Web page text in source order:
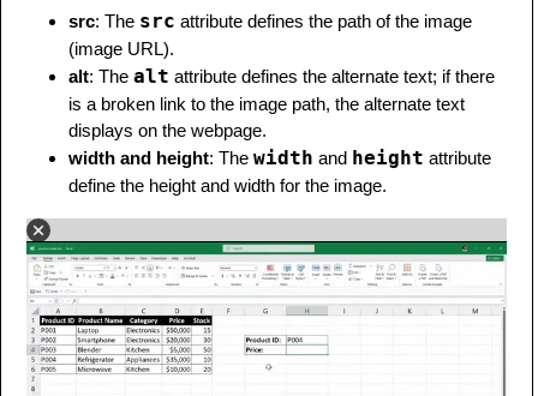
src: The src attribute defines the path of the image
(image URL).
alt: The alt attribute defines the alternate text; if there
is a broken link to the image path, the alternate text
displays on the webpage.
width and height: The width and height attribute
define the height and width for the image.